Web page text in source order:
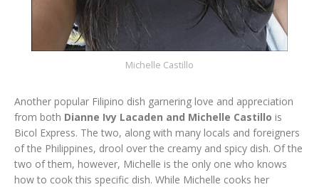
Michelle Castillo
Another popular Filipino dish garnering love and appreciation
from both Dianne Ivy Lacaden and Michelle Castillo is
Bicol Express. The two, along with many locals and foreigners
of the Philippines, drool over the creamy and spicy dish. Of the
two of them, however, Michelle is the only one who knows
how to cook this specific dish. While Michelle cooks her